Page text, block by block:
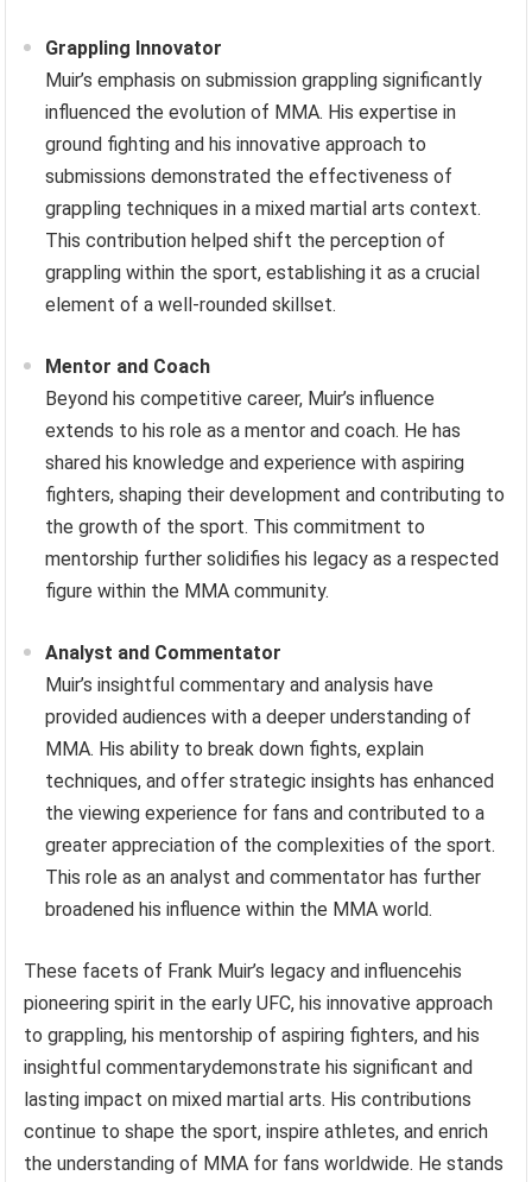
Grappling Innovator
Muir’s emphasis on submission grappling significantly
influenced the evolution of MMA. His expertise in
ground fighting and his innovative approach to
submissions demonstrated the effectiveness of
grappling techniques in a mixed martial arts context.
This contribution helped shift the perception of
grappling within the sport, establishing it as a crucial
element of a well-rounded skillset.
Mentor and Coach
Beyond his competitive career, Muir’s influence
extends to his role as a mentor and coach. He has
shared his knowledge and experience with aspiring
fighters, shaping their development and contributing to
the growth of the sport. This commitment to
mentorship further solidifies his legacy as a respected
figure within the MMA community.
Analyst and Commentator
Muir’s insightful commentary and analysis have
provided audiences with a deeper understanding of
MMA. His ability to break down fights, explain
techniques, and offer strategic insights has enhanced
the viewing experience for fans and contributed to a
greater appreciation of the complexities of the sport.
This role as an analyst and commentator has further
broadened his influence within the MMA world.
These facets of Frank Muir’s legacy and influencehis
pioneering spirit in the early UFC, his innovative approach
to grappling, his mentorship of aspiring fighters, and his
insightful commentarydemonstrate his significant and
lasting impact on mixed martial arts. His contributions
continue to shape the sport, inspire athletes, and enrich
the understanding of MMA for fans worldwide. He stands